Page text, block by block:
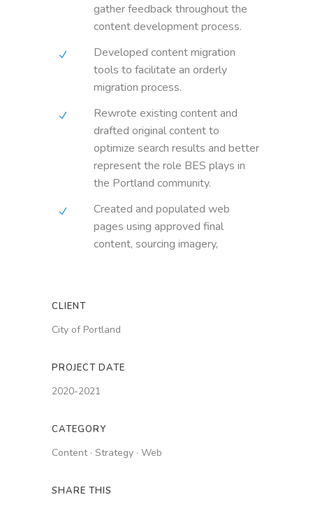
gather feedback throughout the
content development process.
Developed content migration
tools to facilitate an orderly
migration process.
Rewrote existing content and
drafted original content to
optimize search results and better
represent the role BES plays in
the Portland community.
Created and populated web
pages using approved final
content, sourcing imagery,
CLIENT
City of Portland
PROJECT DATE
2020-2021
CATEGORY
Content· Strategy · Web
SHARE THIS